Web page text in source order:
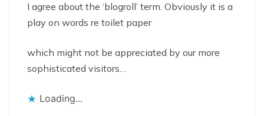
I agree about the ‘blogroll’ term. Obviously it is a
play on words re toilet paper
which might not be appreciated by our more
sophisticated visitors…
Loading...